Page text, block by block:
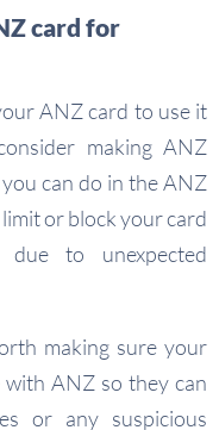
card for
ANZ card to use it
making ANZ
can do in the ANZ
or block your card
to unexpected
making sure your
ANZ so they can
or any suspicious